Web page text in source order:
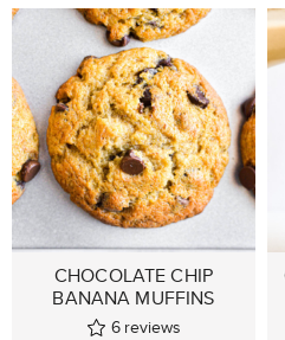
CHOCOLATE CHIP
BANANA MUFFINS
6 reviews